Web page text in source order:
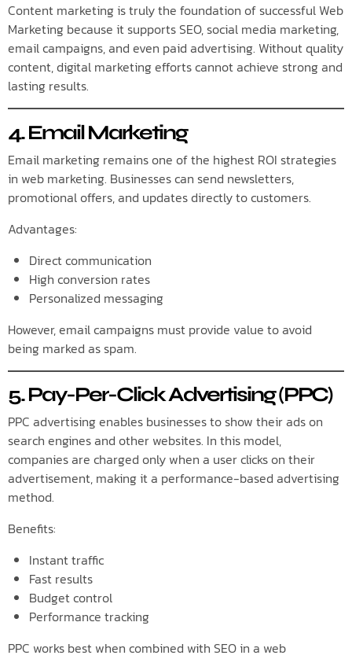
Content marketing is truly the foundation of successful Web
Marketing because it supports SEO, social media marketing,
email campaigns, and even paid advertising. Without quality
content, digital marketing efforts cannot achieve strong and
lasting results.
4. Email Marketing
Email marketing remains one of the highest ROI strategies
in web marketing. Businesses can send newsletters,
promotional offers, and updates directly to customers.
Advantages:
Direct communication
High conversion rates
Personalized messaging
However, email campaigns must provide value to avoid
being marked as spam.
5. Pay-Per-Click Advertising (PPC)
PPC advertising enables businesses to show their ads on
search engines and other websites. In this model,
companies are charged only when a user clicks on their
advertisement, making it a performance-based advertising
method.
Benefits:
Instant traffic
Fast results
Budget control
Performance tracking
PPC works best when combined with SEO in a web